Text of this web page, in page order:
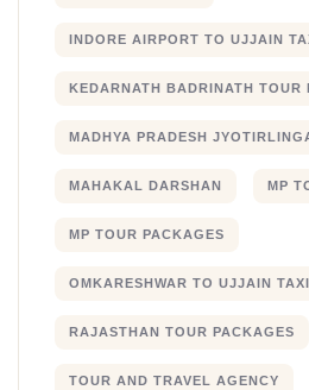
INDORE AIRPORT TO UJJAIN
KEDARNATH BADRINATH TOUR
MADHYA PRADESH
MAHAKAL DARSHAN MP
MP TOUR PACKAGES
OMKARESHWAR TO UJJAIN TAXI
RAJASTHAN TOUR PACKAGES
TOUR AND TRAVEL AGENCY